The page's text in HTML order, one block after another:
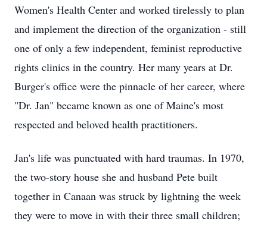
Women's Health Center and worked tirelessly to plan
and implement the direction of the organization - still
one of only a few independent, feminist reproductive
rights clinics in the country. Her many years at Dr.
Burger's office were the pinnacle of her career, where
"Dr. Jan" became known as one of Maine's most
respected and beloved health practitioners.
Jan's life was punctuated with hard traumas. In 1970,
the two-story house she and husband Pete built
together in Canaan was struck by lightning the week
they were to move in with their three small children;